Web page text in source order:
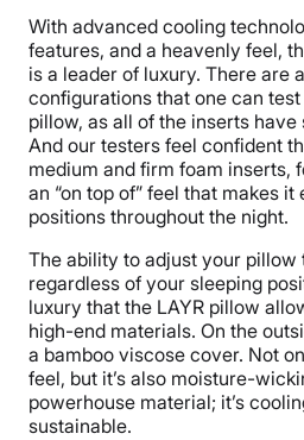
30 nights
Financing
Available
Shipping Method
Free shipping
Return Policy
Free returns
With advanced cooling
features, and a heavenly feel,
is a leader of luxury. There are
configurations that one can
pillow, as all of the inserts
And our testers feel confident
medium and firm foam inserts,
an “on top of” feel that makes
positions throughout the night.
The ability to adjust your pillow
regardless of your sleeping
luxury that the LAYR pillow
high-end materials. On the
a bamboo viscose cover. Not
feel, but it’s also moisture-
powerhouse material; it’s
sustainable.